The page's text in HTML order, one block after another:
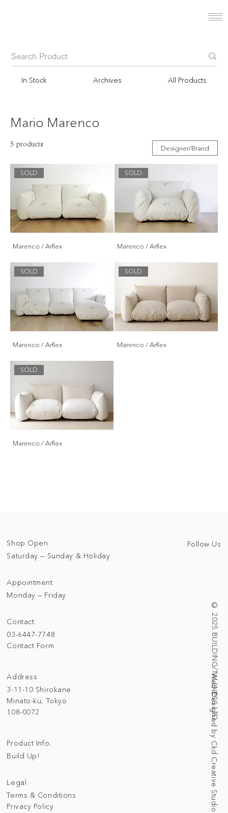
Mario Marenco
5 products Designer/Brand
SOLD
Marenco / Arflex
SOLD
Marenco / Arflex
SOLD
Marenco / Arflex
SOLD
Marenco / Arflex
SOLD
Marenco / Arflex
In Stock Archives All Products
Address
3-11-10 Shirokane
Minato-ku, Tokyo
108-0072
© 2025 BUILDING/TALLNESS LTD.
Web Designed by Ckd Creative Studio
Contact
03-6447-7748
Contact Form
Shop Open
Saturday — Sunday & Holiday
Appointment
Monday — Friday
Legal
Terms & Conditions
Privacy Policy
Product Info.
Build Up!
Follow Us